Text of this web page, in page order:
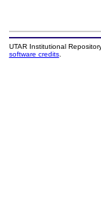
UTAR Institutional
software credits.